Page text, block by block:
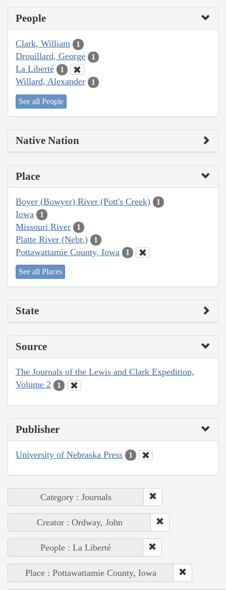
People
Clark, William 1
Drouillard, George 1
La Liberté 1
Willard, Alexander 1
See all People
Native Nation
Place
Boyer (Bowyer) River (Pott's Creek) 1
Iowa 1
Missouri River 1
Platte River (Nebr.) 1
Pottawattamie County, Iowa 1
See all Places
State
Source
The Journals of the Lewis and Clark Expedition,
Volume 2
1
Publisher
University of Nebraska Press 1
Category : Journals
Creator : Ordway, John
People : La Liberté
Place : Pottawattamie County, Iowa